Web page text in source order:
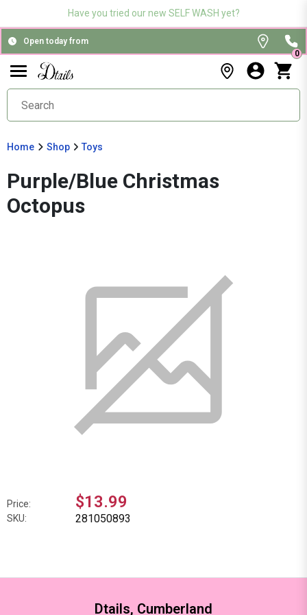
Have you tried our new SELF WASH yet?
Open today from
0
Home Shop Toys
Purple/Blue Christmas
Octopus
Price: $13.99
SKU: 281050893
Dtails, Cumberland